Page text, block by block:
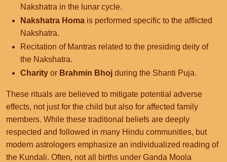
Nakshatra in the lunar cycle.
Nakshatra Homa is performed specific to the afflicted
Nakshatra.
Recitation of Mantras related to the presiding deity of
the Nakshatra.
Charity or Brahmin Bhoj during the Shanti Puja.
These rituals are believed to mitigate potential adverse
effects, not just for the child but also for affected family
members. While these traditional beliefs are deeply
respected and followed in many Hindu communities, but
modern astrologers emphasize an individualized reading of
the Kundali. Often, not all births under Ganda Moola